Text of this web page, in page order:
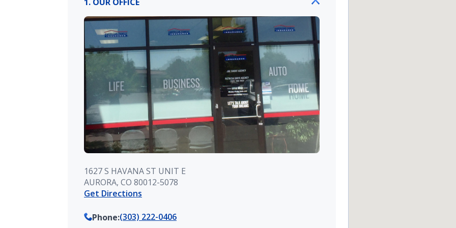
1627 S HAVANA ST UNIT E
AURORA, CO 80012-5078
Get Directions
Phone:(303) 222-0406